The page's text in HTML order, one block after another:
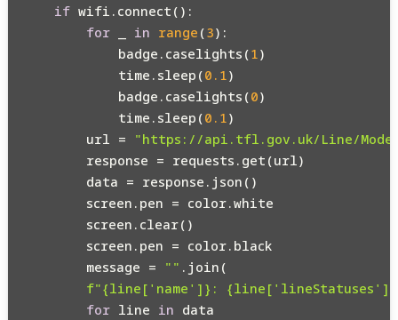
if wifi.connect():
for _ in range (3):
            badge.caselights(
1)
            time.sleep(
0.1)
            badge.caselights(
0)
            time.sleep(
0.1)
        url =
"https://api.tfl.gov.uk/Line/
        response = requests.get(url)
        data = response.json()
        screen.pen = color.white
        screen.clear()
        screen.pen = color.black
        message =
"" .join(
f"{line[ 'name' ]} : {line[ 'lineStatuses' ][
for line in data